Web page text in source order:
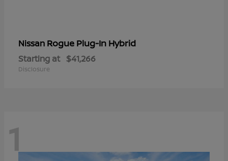
Nissan Rogue Plug-In Hybrid
Starting at $41,266
Disclosure
1